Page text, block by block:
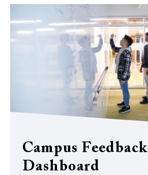
Campus Feedback
Dashboard